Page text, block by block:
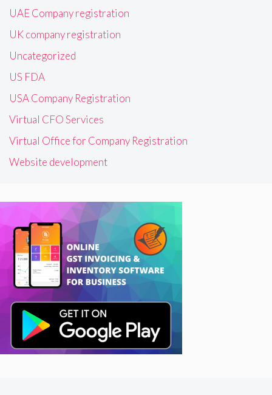
UAE Company registration
UK company registration
Uncategorized
US FDA
USA Company Registration
Virtual CFO Services
Virtual Office for Company Registration
Website development